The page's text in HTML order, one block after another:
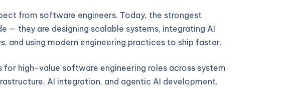
from software engineers. Today, the strongest
— they are designing scalable systems, integrating AI
and using modern engineering practices to ship faster.
for high-value software engineering roles across system
AI integration, and agentic AI development.